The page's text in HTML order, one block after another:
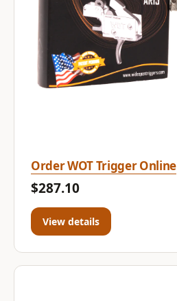
Order WOT Trigger Online
$287.10
View details